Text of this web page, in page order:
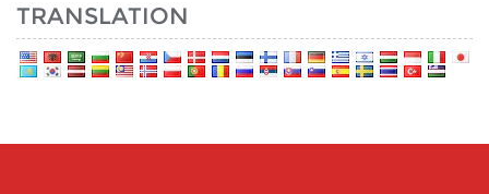
TRANSLATION